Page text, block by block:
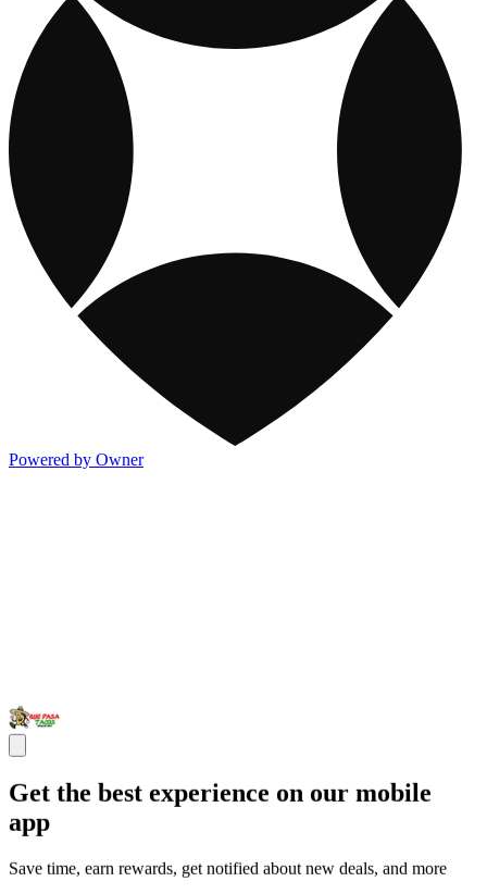
Powered by Owner
Get the best experience on our mobile
app
Save time, earn rewards, get notified about new deals, and more